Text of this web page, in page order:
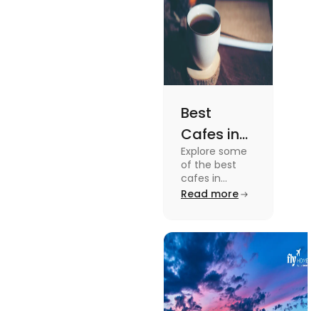
Best
Cafes in
Montreal
for an
Amazing
Experience
Explore some
of the best
cafes in
Montreal like
Olimpico, Cfe
Myriade, and
more in this
blog.
Read more